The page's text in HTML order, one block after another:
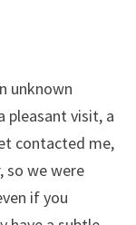
unknown
pleasant visit, a
contacted me,
so we were
if you